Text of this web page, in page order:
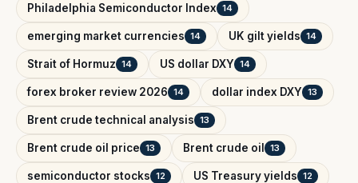
Philadelphia Semiconductor Index 14
emerging market currencies 14 UK gilt yields 14
Strait of Hormuz 14 US dollar DXY 14
forex broker review 2026 14 dollar index DXY 13
Brent crude technical analysis 13
Brent crude oil price 13 Brent crude oil 13
semiconductor stocks 12 US Treasury yields 12